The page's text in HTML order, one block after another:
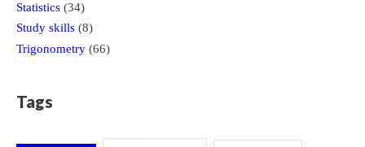
Statistics (34)
Study skills (8)
Trigonometry (66)
Tags